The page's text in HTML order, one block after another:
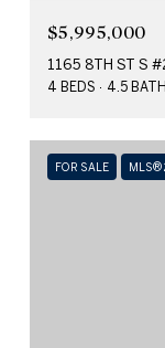
$5,995,000
1165 8TH ST S
4 BEDS 4.5
FOR SALE MLS®